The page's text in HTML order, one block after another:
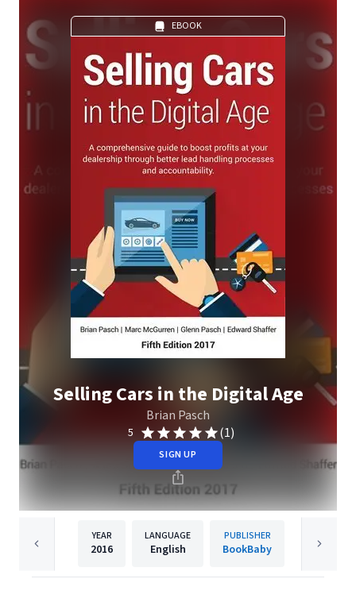
EBOOK
Selling Cars in the Digital Age
Brian Pasch
5 (1)
SIGN UP
YEAR
2016
LANGUAGE
English
PUBLISHER
BookBaby